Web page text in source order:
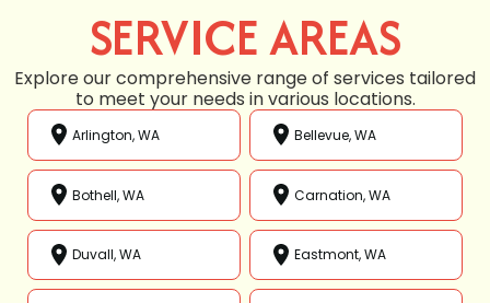
SERVICE AREAS
Explore our comprehensive range of services tailored
to meet your needs in various locations.
Arlington, WA Bellevue, WA
Bothell, WA Carnation, WA
Duvall, WA Eastmont, WA